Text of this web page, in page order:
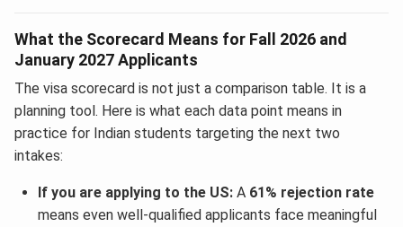
What the Scorecard Means for Fall 2026 and
January 2027 Applicants
The visa scorecard is not just a comparison table. It is a
planning tool. Here is what each data point means in
practice for Indian students targeting the next two
intakes:
If you are applying to the US:A 61% rejection rate
means even well-qualified applicants face meaningful